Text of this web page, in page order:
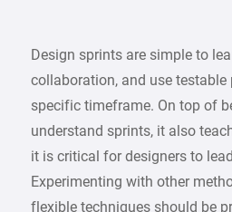
Design sprints are simple to
collaboration, and use
specific timeframe. On top of
understand sprints, it also
it is critical for designers to
Experimenting with other
flexible techniques should be